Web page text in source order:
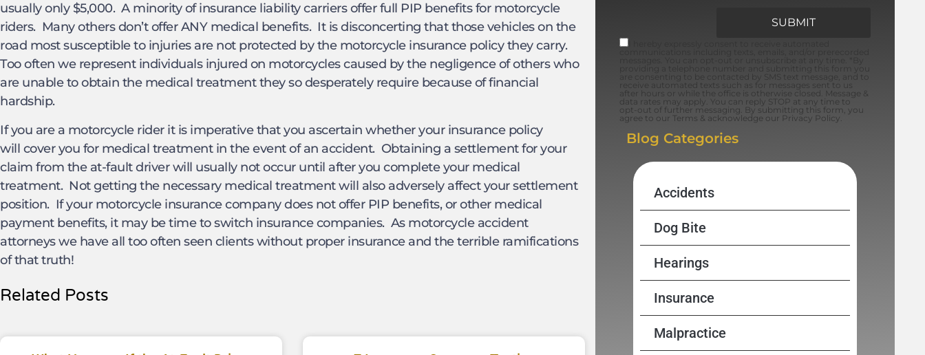
usually only $5,000. A minority of insurance liability carriers offer full PIP benefits for motorcycle
riders. Many others don’t offer ANY medical benefits. It is disconcerting that those vehicles on the
road most susceptible to injuries are not protected by the motorcycle insurance policy they carry.
Too often we represent individuals injured on motorcycles caused by the negligence of others who
are unable to obtain the medical treatment they so desperately require because of financial
hardship.
If you are a motorcycle rider it is imperative that you ascertain whether your insurance policy
will cover you for medical treatment in the event of an accident. Obtaining a settlement for your
claim from the at-fault driver will usually not occur until after you complete your medical
treatment. Not getting the necessary medical treatment will also adversely affect your settlement
position. If your motorcycle insurance company does not offer PIP benefits, or other medical
payment benefits, it may be time to switch insurance companies. As motorcycle accident
attorneys we have all too often seen clients without proper insurance and the terrible ramifications
of that truth!
Related Posts
are consenting to be contacted by SMS text message, and to
receive automated texts such as for messages sent to us
after hours or while the office is otherwise closed. Message &
data rates may apply. You can reply STOP at any time to
opt-out of further messaging. By submitting this form, you
agree to our Terms & acknowledge our Privacy Policy.
Blog Categories
Accidents
Dog Bite
Hearings
Insurance
Malpractice